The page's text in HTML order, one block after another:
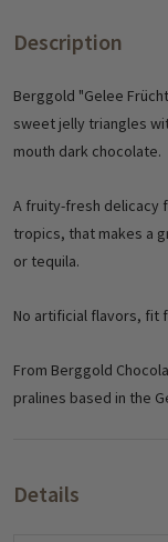
Description
Berggold "Gelee
sweet jelly triangles
mouth dark chocolate.
A fruity-fresh delicacy
tropics, that makes a
or tequila.
No artificial flavors, fit
From Berggold
pralines based in the
Details